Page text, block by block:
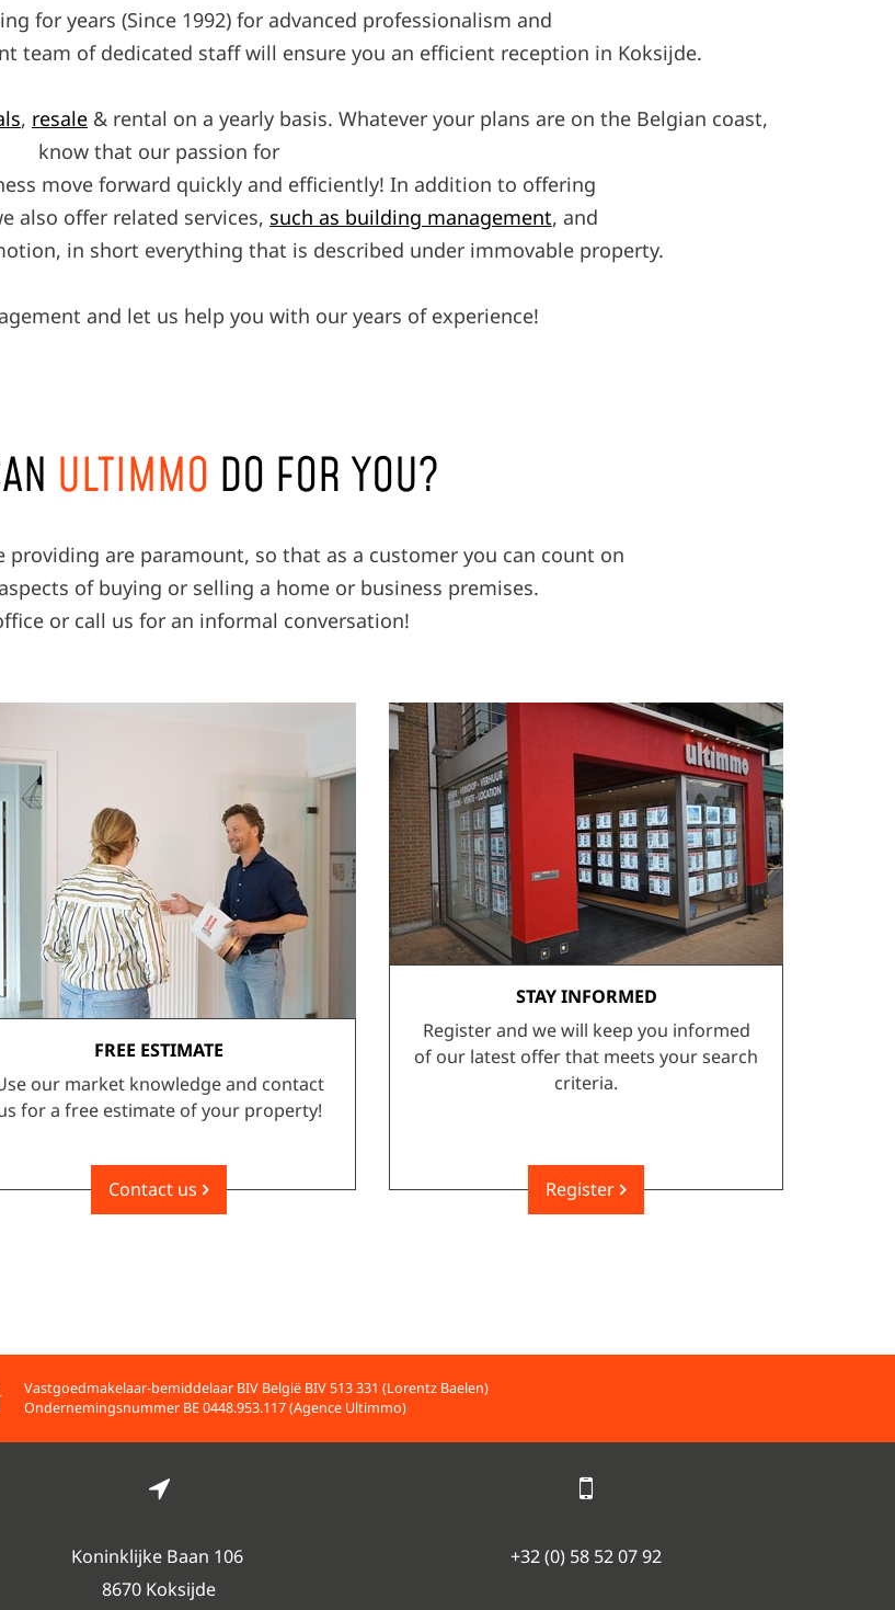
for years (Since 1992) for advanced professionalism and
team of dedicated staff will ensure you an efficient reception in Koksijde.
, resale & rental on a yearly basis. Whatever your plans are on the Belgian coast,
know that our passion for
move forward quickly and efficiently! In addition to offering
also offer related services, such as building management, and
in short everything that is described under immovable property.
and let us help you with our years of experience!
ULTIMMO DO FOR YOU?
providing are paramount, so that as a customer you can count on
of buying or selling a home or business premises.
or call us for an informal conversation!
FREE ESTIMATE
our market knowledge and contact
for a free estimate of your property!
Contact us
STAY INFORMED
Register and we will keep you informed
of our latest offer that meets your search
criteria.
Register
Vastgoedmakelaar-bemiddelaar BIV België BIV 513 331 (Lorentz Baelen)
Ondernemingsnummer BE 0448.953.117 (Agence Ultimmo)
Koninklijke Baan 106
8670 Koksijde
+32 (0) 58 52 07 92